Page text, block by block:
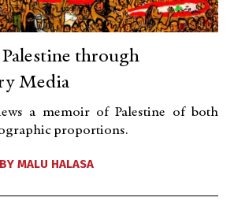
through
Media
a memoir of Palestine of both
proportions.
BY MALU HALASA